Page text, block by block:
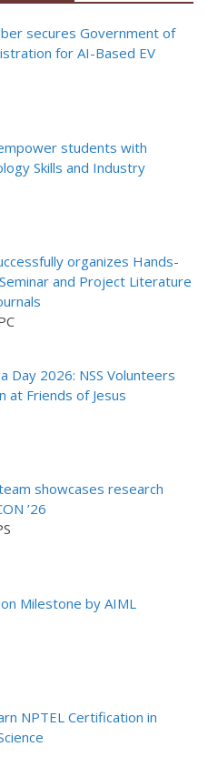
secures Government of
for AI-Based EV
students with
Skills and Industry
organizes Hands-
and Project Literature
Day 2026: NSS Volunteers
at Friends of Jesus
showcases research
’26
Milestone by AIML
NPTEL Certification in